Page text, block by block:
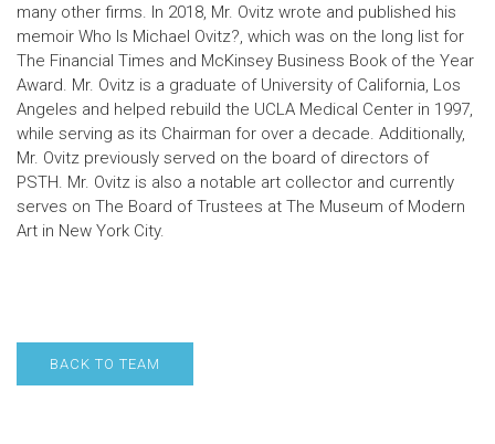
many other firms. In 2018, Mr. Ovitz wrote and published his
memoir Who Is Michael Ovitz?, which was on the long list for
The Financial Times and McKinsey Business Book of the Year
Award. Mr. Ovitz is a graduate of University of California, Los
Angeles and helped rebuild the UCLA Medical Center in 1997,
while serving as its Chairman for over a decade. Additionally,
Mr. Ovitz previously served on the board of directors of
PSTH. Mr. Ovitz is also a notable art collector and currently
serves on The Board of Trustees at The Museum of Modern
Art in New York City.
BACK TO TEAM